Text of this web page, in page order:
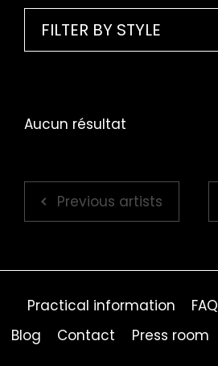
FILTER BY STYLE
Aucun résultat
Previous artists
Practical information FAQ
Blog
Contact Press room